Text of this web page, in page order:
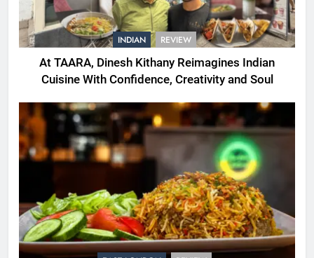
INDIAN REVIEW
At TAARA, Dinesh Kithany Reimagines Indian
Cuisine With Confidence, Creativity and Soul